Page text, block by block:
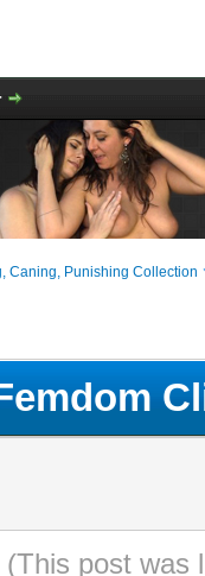
Caning, Punishing Collection
(This post was